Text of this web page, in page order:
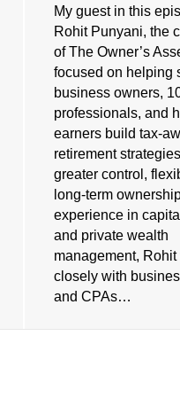
My guest in this
Rohit Punyani, the
of The Owner’s
focused on helping
business owners,
professionals, and
earners build tax-
retirement
greater control,
long-term
experience in
and private wealth
management, Rohit
closely with
and CPAs…